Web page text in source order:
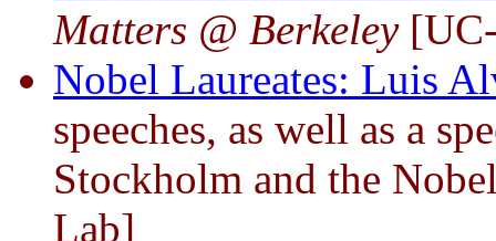
Matters @ Berkeley
Nobel Laureates: Luis
speeches, as well as a
Stockholm and the
Lab]